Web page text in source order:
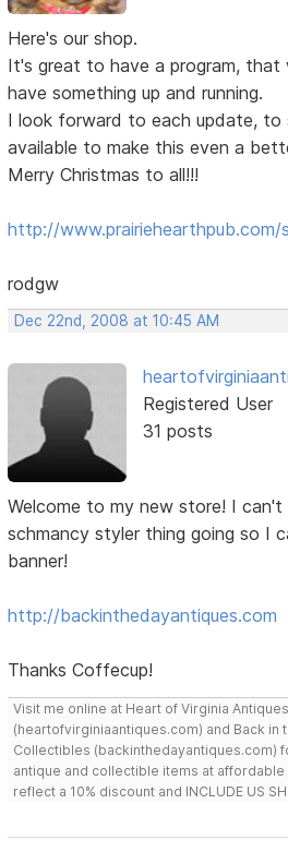
Here's our shop.
It's great to have a program, that
have something up and running.
I look forward to each update, to
available to make this even a
Merry Christmas to all!!!
http://
rodgw
Dec 22nd, 2008 at 10:45 AM
Registered User
31 posts
Welcome to my new store! I
schmancy styler thing going so I
banner!
http://backinthedayantiques.com
Thanks Coffecup!
Visit me online at Heart of Virginia
(heartofvirginiaantiques.com) and Back in
Collectibles (backinthedayantiques.com)
antique and collectible items at
reflect a 10% discount and INCLUDE US